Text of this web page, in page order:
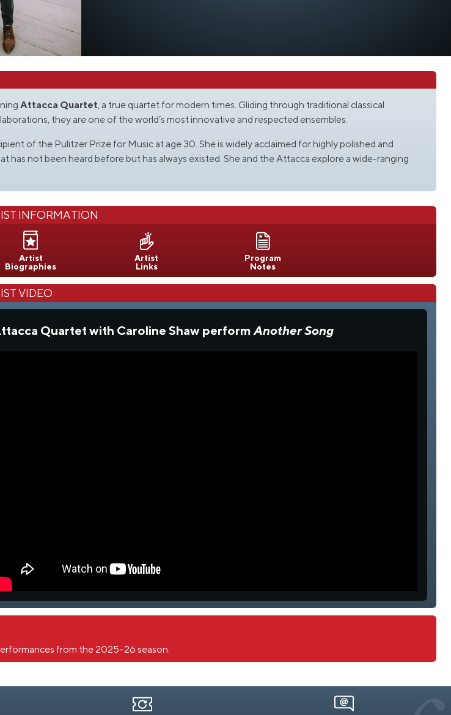
Attacca Quartet, a true quartet for modern times. Gliding through traditional classical
they are one of the world’s most innovative and respected ensembles.
of the Pulitzer Prize for Music at age 30. She is widely acclaimed for highly polished and
has not been heard before but has always existed. She and the Attacca explore a wide-ranging
INFORMATION
Artist
Biographies
Artist
Links
Program
Notes
VIDEO
Quartet with Caroline Shaw performAnother Song
from the 2025–26 season.